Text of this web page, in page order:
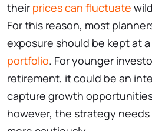
their prices can fluctuate
For this reason, most
exposure should be kept at
portfolio. For younger
retirement, it could be an
capture growth
however, the strategy